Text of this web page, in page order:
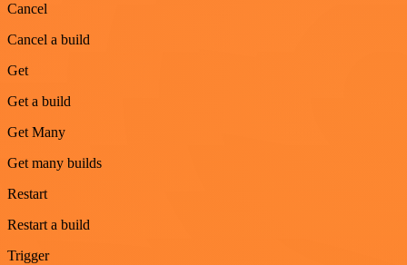
Cancel
Cancel a build
Get
Get a build
Get Many
Get many builds
Restart
Restart a build
Trigger